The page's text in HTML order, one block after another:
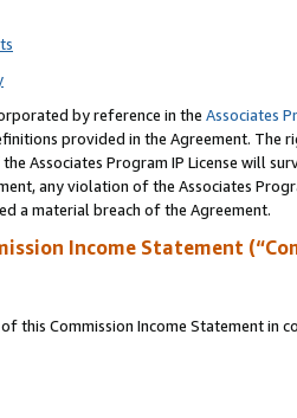
by reference in the Associates
provided in the Agreement.
Associates Program IP License will
any violation of the Associates
a material breach of the Agreement.
Income Statement
this Commission Income Statement in